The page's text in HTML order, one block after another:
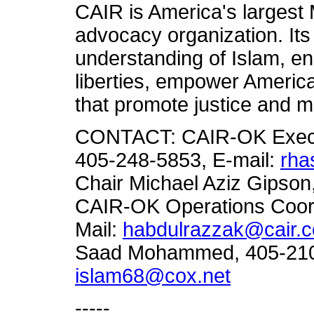
CAIR is America's largest
advocacy organization.
understanding of Islam,
liberties, empower
that promote justice and
CONTACT: CAIR-OK
405-248-5853, E-mail:
Chair Michael Aziz
CAIR-OK Operations
Mail:
Saad Mohammed, 405-
islam68@cox.net
-----